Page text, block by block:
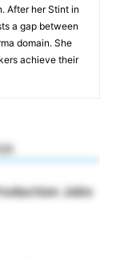
After her Stint in
a gap between
domain. She
achieve their
Jobs